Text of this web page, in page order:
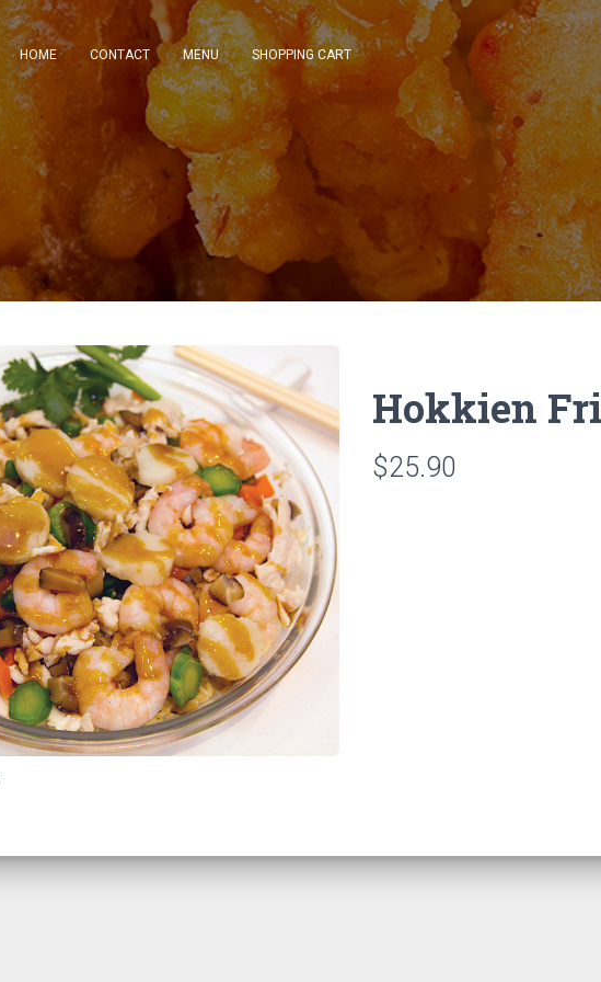
HOME CONTACT MENU SHOPPING CART
Hokkien
$25.90